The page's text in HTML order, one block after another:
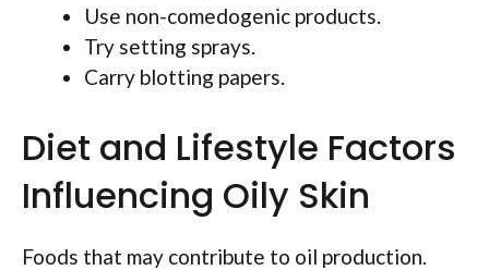
Use non-comedogenic products.
Try setting sprays.
Carry blotting papers.
Diet and Lifestyle Factors
Influencing Oily Skin
Foods that may contribute to oil production.